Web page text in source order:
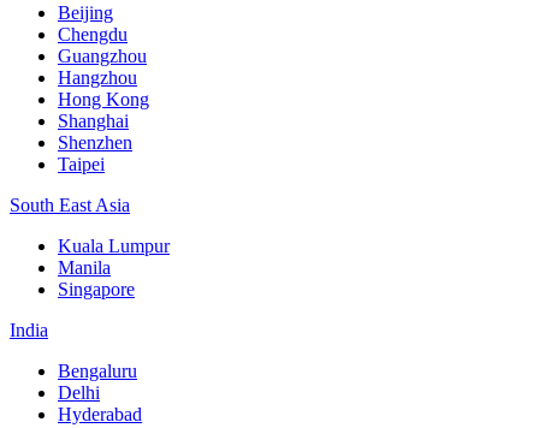
Beijing
Chengdu
Guangzhou
Hangzhou
Hong Kong
Shanghai
Shenzhen
Taipei
South East Asia
Kuala Lumpur
Manila
Singapore
India
Bengaluru
Delhi
Hyderabad